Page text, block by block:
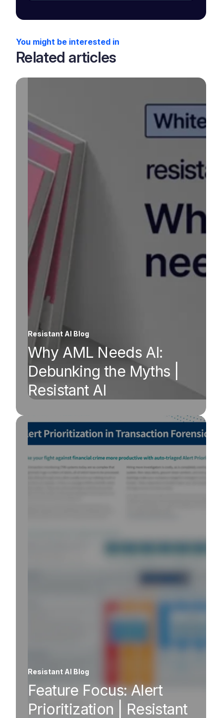
You might be interested in
Related articles
Resistant AI Blog
Why AML Needs AI:
Debunking the Myths |
Resistant AI
Resistant AI Blog
Feature Focus: Alert
Prioritization | Resistant